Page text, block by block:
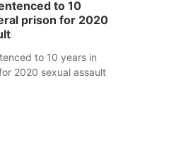
to 10
prison for 2020
to 10 years in
2020 sexual assault